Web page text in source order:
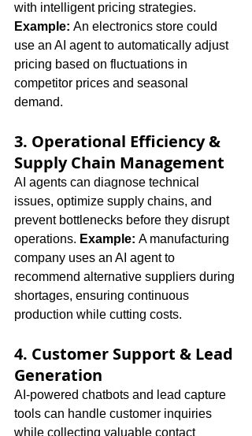
with intelligent pricing strategies.
Example: An electronics store could
use an AI agent to automatically adjust
pricing based on fluctuations in
competitor prices and seasonal
demand.
3. Operational Efficiency &
Supply Chain Management
AI agents can diagnose technical
issues, optimize supply chains, and
prevent bottlenecks before they disrupt
operations. Example: A manufacturing
company uses an AI agent to
recommend alternative suppliers during
shortages, ensuring continuous
production while cutting costs.
4. Customer Support & Lead
Generation
AI-powered chatbots and lead capture
tools can handle customer inquiries
while collecting valuable contact